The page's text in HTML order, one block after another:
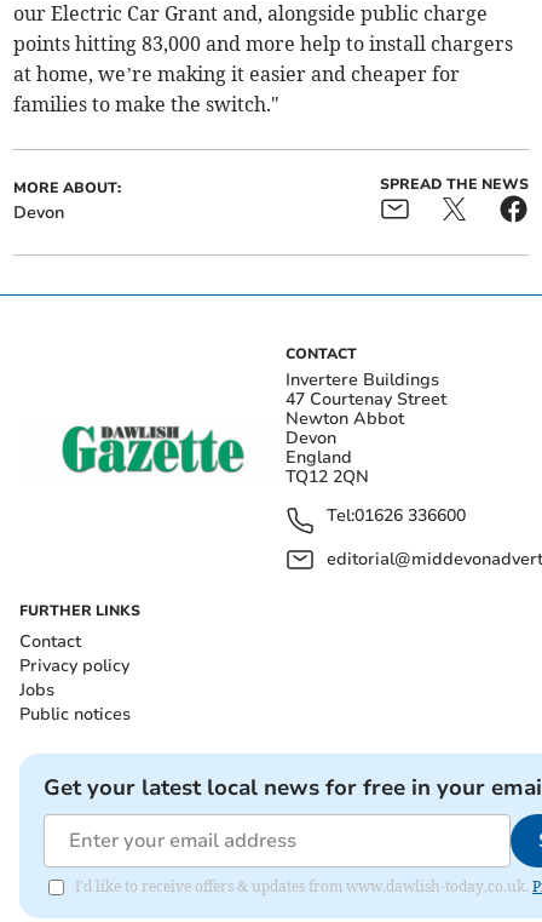
our Electric Car Grant and, alongside public charge
points hitting 83,000 and more help to install chargers
at home, we’re making it easier and cheaper for
families to make the switch."
MORE ABOUT:
Devon
SPREAD THE NEWS
CONTACT
Invertere Buildings
47 Courtenay Street
Newton Abbot
Devon
England
TQ12 2QN
Tel:01626 336600
FURTHER LINKS
Contact
Privacy policy
Jobs
Public notices
Get your latest local news for free in your
I'd like to receive offers & updates from www.dawlish-today.co.uk.